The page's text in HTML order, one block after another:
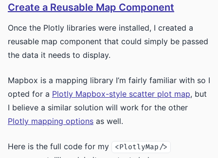
Create a Reusable Map Component
Once the Plotly libraries were installed, I created a
reusable map component that could simply be passed
the data it needs to display.
Mapbox is a mapping library I’m fairly familiar with so I
opted for a Plotly Mapbox-style scatter plot map, but
I believe a similar solution will work for the other
Plotly mapping options as well.
Here is the full code for my <PlotlyMap/>